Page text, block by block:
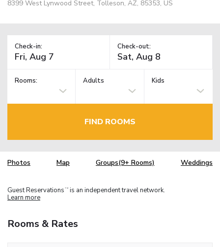
8399 West Lynwood Street, Tolleson, AZ, 85353, US
Check-in: Check-out:
Rooms: Adults Kids
FIND ROOMS
Photos Map Groups(9+ Rooms) Weddings
Guest Reservations TM is an independent travel network.
Learn more
Rooms & Rates